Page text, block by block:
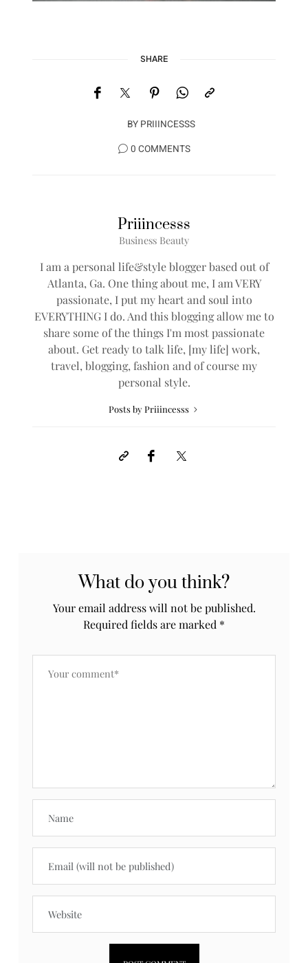
SHARE
BY PRIIINCESSS
0 COMMENTS
Priiincesss
Business Beauty
I am a personal life&style blogger based out of
Atlanta, Ga. One thing about me, I am VERY
passionate, I put my heart and soul into
EVERYTHING I do. And this blogging allow me to
share some of the things I'm most passionate
about. Get ready to talk life, [my life] work,
travel, blogging, fashion and of course my
personal style.
Posts by Priiincesss
What do you think?
Your email address will not be published.
Required fields are marked *